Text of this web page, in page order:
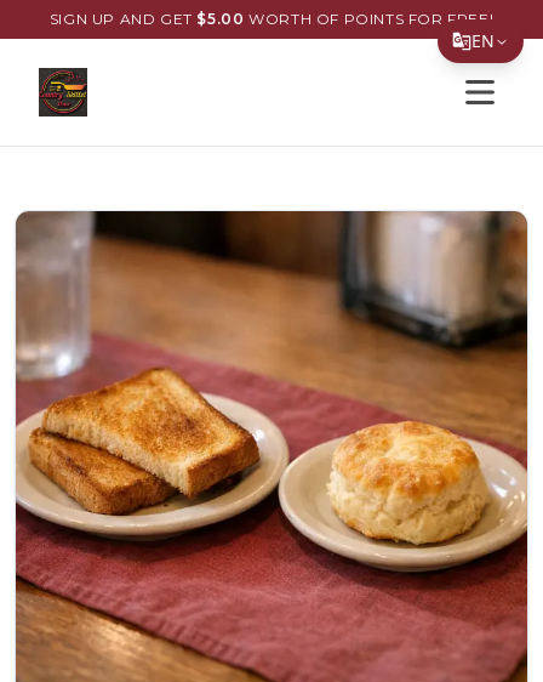
EN
한국어
日本語
Filipino
हिन्दी
العربية
Français
Deutsch
SIGN UP AND GET $5.00 WORTH OF POINTS FOR FREE!
Open